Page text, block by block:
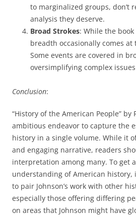
to marginalized groups, don’t
analysis they deserve.
Broad Strokes: While the
breadth occasionally comes
Some events are covered in
oversimplifying complex
Conclusion:
“History of the American People” by
ambitious endeavor to capture the
history in a single volume. While it
and engaging narrative, readers
interpretation among many. To get
understanding of American history,
to pair Johnson’s work with other
especially those offering differing
on areas that Johnson might have